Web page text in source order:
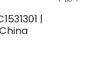
|
Total | Origin: